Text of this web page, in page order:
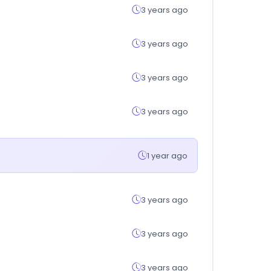
3 years ago
3 years ago
3 years ago
3 years ago
1 year ago
3 years ago
3 years ago
3 years ago